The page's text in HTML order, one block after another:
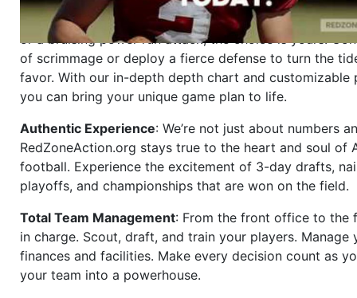
Dynamic Gameplay
: Whether you favor a high-flying
or a bruising power run attack, the choice is yours.
of scrimmage or deploy a fierce defense to turn the
favor. With our in-depth depth chart and customizable
you can bring your unique game plan to life.
Authentic Experience: We’re not just about numbers
RedZoneAction.org stays true to the heart and soul of
football. Experience the excitement of 3-day drafts,
playoffs, and championships that are won on the field.
Total Team Management: From the front office to the
in charge. Scout, draft, and train your players. Manage
finances and facilities. Make every decision count as
your team into a powerhouse.